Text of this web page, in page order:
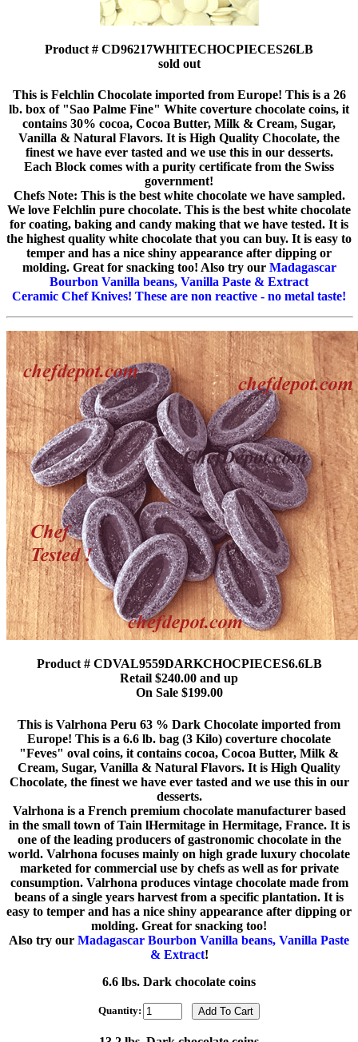
Product # CD96217WHITECHOCPIECES26LB
sold out
This is Felchlin Chocolate imported from Europe! This is a 26
lb. box of "Sao Palme Fine" White coverture chocolate coins, it
contains 30% cocoa, Cocoa Butter, Milk & Cream, Sugar,
Vanilla & Natural Flavors. It is High Quality Chocolate, the
finest we have ever tasted and we use this in our desserts.
Each Block comes with a purity certificate from the Swiss
government!
Chefs Note: This is the best white chocolate we have sampled.
We love Felchlin pure chocolate. This is the best white chocolate
for coating, baking and candy making that we have tested. It is
the highest quality white chocolate that you can buy. It is easy to
temper and has a nice shiny appearance after dipping or
molding. Great for snacking too! Also try our Madagascar
Bourbon Vanilla beans, Vanilla Paste & Extract
Ceramic Chef Knives! These are non reactive - no metal taste!
Product # CDVAL9559DARKCHOCPIECES6.6LB
Retail $240.00 and up
On Sale $199.00
This is Valrhona Peru 63 % Dark Chocolate imported from
Europe! This is a 6.6 lb. bag (3 Kilo) coverture chocolate
"Feves" oval coins, it contains cocoa, Cocoa Butter, Milk &
Cream, Sugar, Vanilla & Natural Flavors. It is High Quality
Chocolate, the finest we have ever tasted and we use this in our
desserts.
Valrhona is a French premium chocolate manufacturer based
in the small town of Tain lHermitage in Hermitage, France. It is
one of the leading producers of gastronomic chocolate in the
world. Valrhona focuses mainly on high grade luxury chocolate
marketed for commercial use by chefs as well as for private
consumption. Valrhona produces vintage chocolate made from
beans of a single years harvest from a specific plantation. It is
easy to temper and has a nice shiny appearance after dipping or
molding. Great for snacking too!
Also try our Madagascar Bourbon Vanilla beans, Vanilla Paste
& Extract!
6.6 lbs. Dark chocolate coins
Quantity: